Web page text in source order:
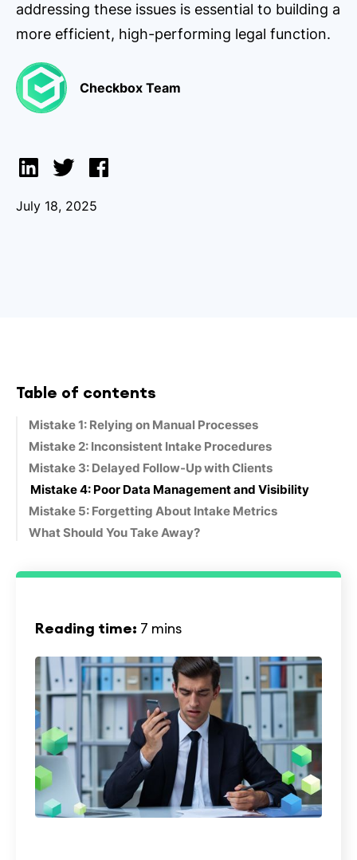
addressing these issues is essential to building a
more efficient, high-performing legal function.
Checkbox Team
July 18, 2025
Table of contents
Mistake 1: Relying on Manual Processes
Mistake 2: Inconsistent Intake Procedures
Mistake 3: Delayed Follow-Up with Clients
Mistake 4: Poor Data Management and Visibility
Mistake 5: Forgetting About Intake Metrics
What Should You Take Away?
Reading time: 7 mins